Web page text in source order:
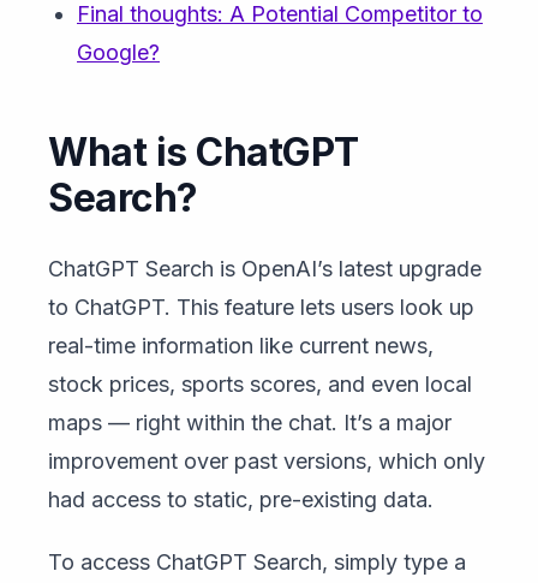
Final thoughts: A Potential Competitor to
Google?
What is ChatGPT
Search?
ChatGPT Search is OpenAI’s latest upgrade
to ChatGPT. This feature lets users look up
real-time information like current news,
stock prices, sports scores, and even local
maps — right within the chat. It’s a major
improvement over past versions, which only
had access to static, pre-existing data.
To access ChatGPT Search, simply type a